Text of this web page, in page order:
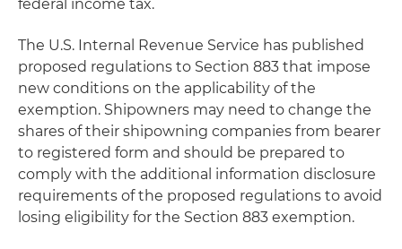
federal income tax.
The U.S. Internal Revenue Service has published
proposed regulations to Section 883 that impose
new conditions on the applicability of the
exemption. Shipowners may need to change the
shares of their shipowning companies from bearer
to registered form and should be prepared to
comply with the additional information disclosure
requirements of the proposed regulations to avoid
losing eligibility for the Section 883 exemption.